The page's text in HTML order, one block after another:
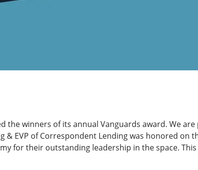
the winners of its annual Vanguards award. We
& EVP of Correspondent Lending was honored on
for their outstanding leadership in the space.